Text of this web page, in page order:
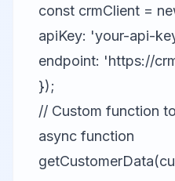
const crmClient =
apiKey: 'your-api-
endpoint: 'https://
});
// Custom function
async function